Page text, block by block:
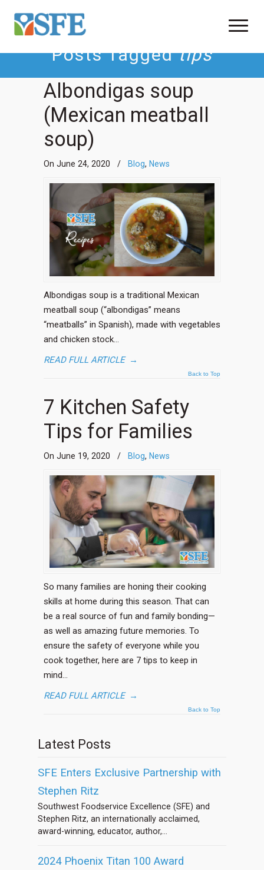
Posts Taggedtips
Albondigas soup
(Mexican meatball
soup)
On June 24, 2020 / Blog, News
Albondigas soup is a traditional Mexican
meatball soup (“albondigas” means
“meatballs” in Spanish), made with vegetables
and chicken stock…
READ FULL ARTICLE →
Back to Top
7 Kitchen Safety
Tips for Families
On June 19, 2020 / Blog, News
So many families are honing their cooking
skills at home during this season. That can
be a real source of fun and family bonding—
as well as amazing future memories. To
ensure the safety of everyone while you
cook together, here are 7 tips to keep in
mind…
READ FULL ARTICLE →
Back to Top
Latest Posts
SFE Enters Exclusive Partnership with
Stephen Ritz
Southwest Foodservice Excellence (SFE) and
Stephen Ritz, an internationally acclaimed,
award-winning, educator, author,...
2024 Phoenix Titan 100 Award